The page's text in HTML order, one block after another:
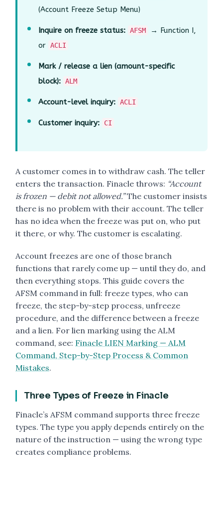
(Account Freeze Setup Menu)
Inquire on freeze status: AFSM
→ Function I,
or ACLI
Mark / release a lien (amount-specific
block): ALM
Account-level inquiry: ACLI
Customer inquiry: CI
A customer comes in to withdraw cash. The teller
enters the transaction. Finacle throws: “Account
is frozen — debit not allowed.”The customer insists
there is no problem with their account. The teller
has no idea when the freeze was put on, who put
it there, or why. The customer is escalating.
Account freezes are one of those branch
functions that rarely come up — until they do, and
then everything stops. This guide covers the
AFSM command in full: freeze types, who can
freeze, the step-by-step process, unfreeze
procedure, and the difference between a freeze
and a lien. For lien marking using the ALM
command, see: Finacle LIEN Marking — ALM
Command, Step-by-Step Process & Common
Mistakes.
Three Types of Freeze in Finacle
Finacle’s AFSM command supports three freeze
types. The type you apply depends entirely on the
nature of the instruction — using the wrong type
creates compliance problems.